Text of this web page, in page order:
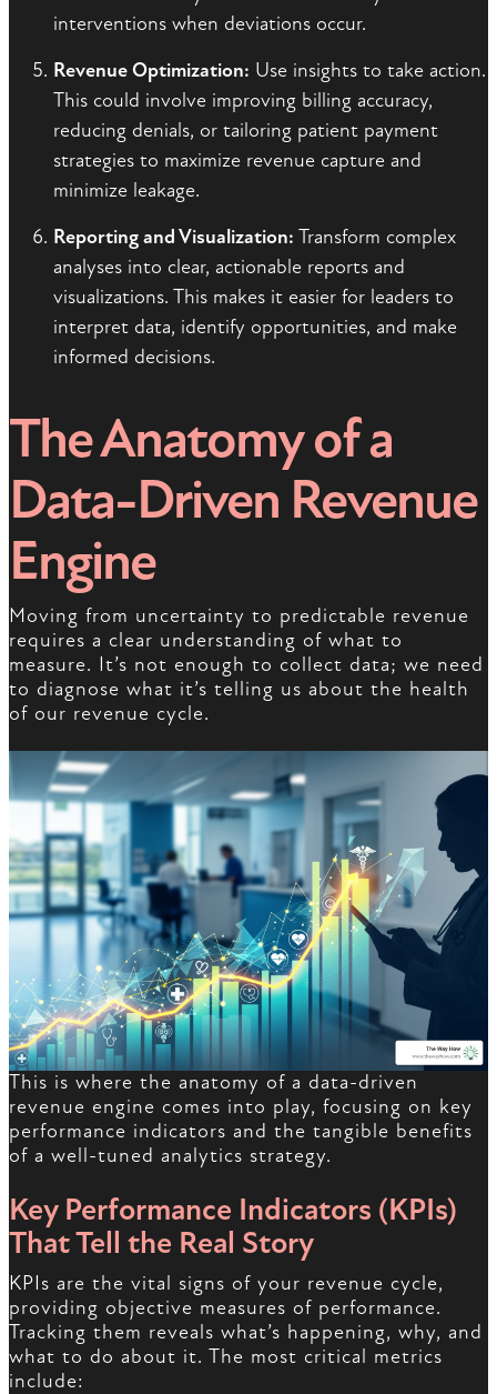
interventions when deviations occur.
Revenue Optimization: Use insights to take action.
This could involve improving billing accuracy,
reducing denials, or tailoring patient payment
strategies to maximize revenue capture and
minimize leakage.
Reporting and Visualization: Transform complex
analyses into clear, actionable reports and
visualizations. This makes it easier for leaders to
interpret data, identify opportunities, and make
informed decisions.
The Anatomy of a
Data-Driven Revenue
Engine
Moving from uncertainty to predictable revenue
requires a clear understanding of what to
measure. It’s not enough to collect data; we need
to diagnose what it’s telling us about the health
of our revenue cycle.
This is where the anatomy of a data-driven
revenue engine comes into play, focusing on key
performance indicators and the tangible benefits
of a well-tuned analytics strategy.
Key Performance Indicators (KPIs)
That Tell the Real Story
KPIs are the vital signs of your revenue cycle,
providing objective measures of performance.
Tracking them reveals what’s happening, why, and
what to do about it. The most critical metrics
include: